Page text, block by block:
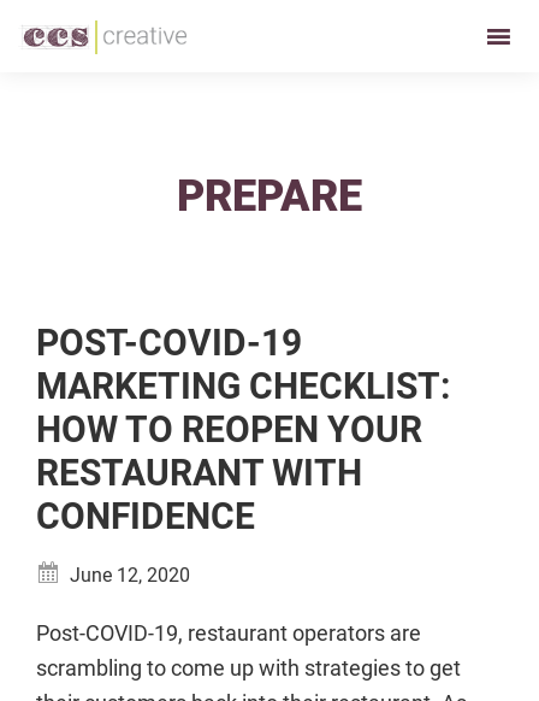
PREPARE
POST-COVID-19
MARKETING CHECKLIST:
HOW TO REOPEN YOUR
RESTAURANT WITH
CONFIDENCE
June 12, 2020
Post-COVID-19, restaurant operators are
scrambling to come up with strategies to get